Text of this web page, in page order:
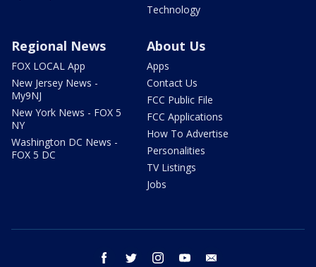
Technology
Regional News
FOX LOCAL App
New Jersey News -
My9NJ
New York News - FOX 5
NY
Washington DC News -
FOX 5 DC
About Us
Apps
Contact Us
FCC Public File
FCC Applications
How To Advertise
Personalities
TV Listings
Jobs
facebook twitter instagram youtube